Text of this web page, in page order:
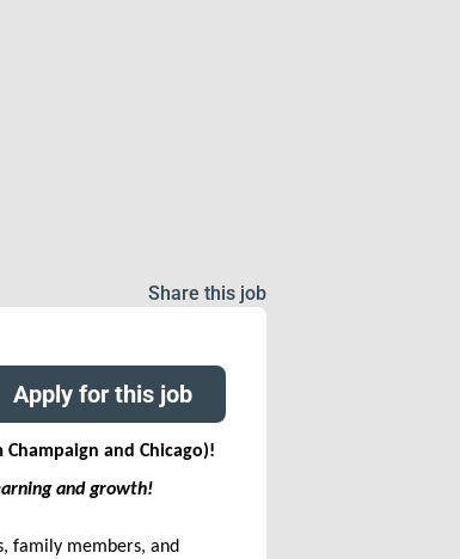
Share this job
Apply for this job
and Chicago)!
and growth!
family members, and